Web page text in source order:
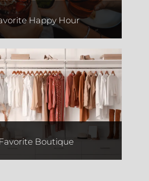
Happy Hour
Boutique
Jessie